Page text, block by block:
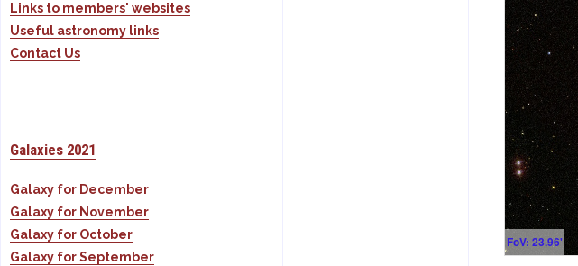
FoV: 23.96'
Links to members' websites
Useful astronomy links
Contact Us
Galaxies 2021
Galaxy for December
Galaxy for November
Galaxy for October
Galaxy for September